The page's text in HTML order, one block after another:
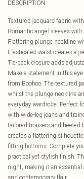
DESCRIPTION
Textured jacquard fabric
Romantic angel sleeves
Flattering plunge neckline
Elasticated waist creates a
Tie-back closure adds
Make a statement in this
from Boohoo. The textured
whilst the plunge neckline
everyday wardrobe. Perfect
with wide-leg jeans and
tailored trousers and heeled
creates a flattering
fitting bottoms. Complete
practical yet stylish finish.
night, making it an
and contemporary flair.